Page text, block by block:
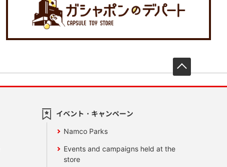
イベント・キャンペーン
Namco Parks
Events and campaigns held at the
store